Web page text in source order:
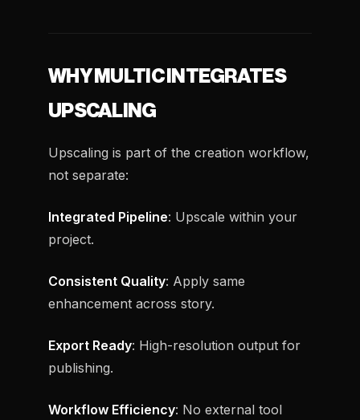
WHY MULTIC INTEGRATES
UPSCALING
Upscaling is part of the creation workflow,
not separate:
Integrated Pipeline: Upscale within your
project.
Consistent Quality: Apply same
enhancement across story.
Export Ready: High-resolution output for
publishing.
Workflow Efficiency: No external tool